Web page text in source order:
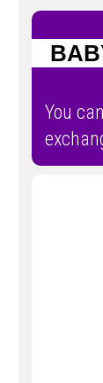
You